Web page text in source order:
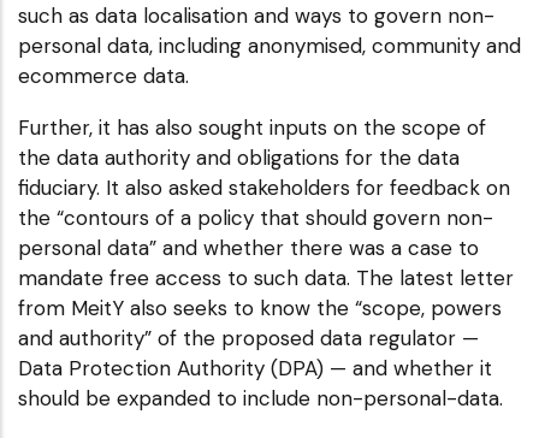
such as data localisation and ways to govern non-
personal data, including anonymised, community and
ecommerce data.
Further, it has also sought inputs on the scope of
the data authority and obligations for the data
fiduciary. It also asked stakeholders for feedback on
the “contours of a policy that should govern non-
personal data” and whether there was a case to
mandate free access to such data. The latest letter
from MeitY also seeks to know the “scope, powers
and authority” of the proposed data regulator —
Data Protection Authority (DPA) — and whether it
should be expanded to include non-personal-data.